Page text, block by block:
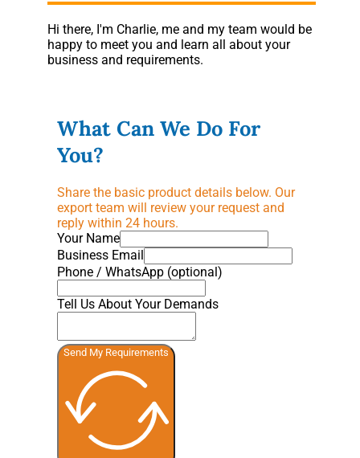
Hi there, I'm Charlie, me and my team would be
happy to meet you and learn all about your
business and requirements.
What Can We Do For
You?
Share the basic product details below. Our
export team will review your request and
reply within 24 hours.
Your Name
Business Email
Phone / WhatsApp (optional)
Tell Us About Your Demands
Send My Requirements